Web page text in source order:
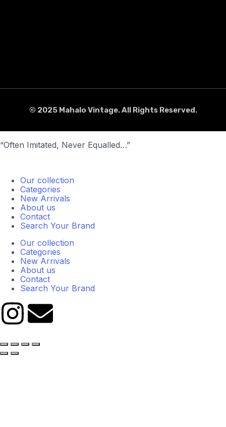
© 2025 Mahalo Vintage. All Rights Reserved.
“Often Imitated, Never Equalled…”
Our collection
Categories
New Arrivals
About us
Contact
Search Your Brand
Our collection
Categories
New Arrivals
About us
Contact
Search Your Brand